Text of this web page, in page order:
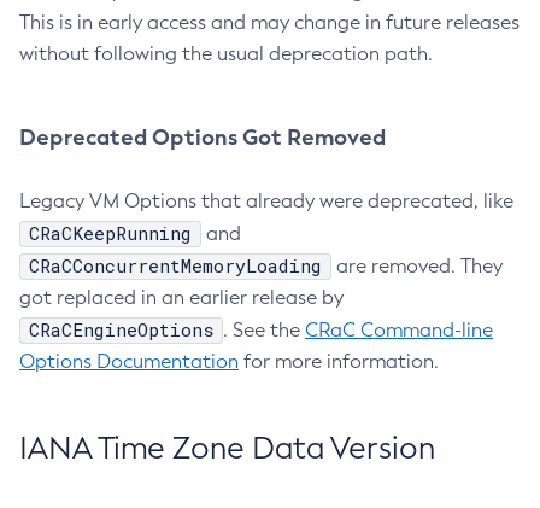
This is in early access and may change in future releases
without following the usual deprecation path.
Deprecated Options Got Removed
Legacy VM Options that already were deprecated, like
CRaCKeepRunning and
CRaCConcurrentMemoryLoading
are removed. They
got replaced in an earlier release by
CRaCEngineOptions . See the CRaC Command-line
Options Documentation for more information.
IANA Time Zone Data Version